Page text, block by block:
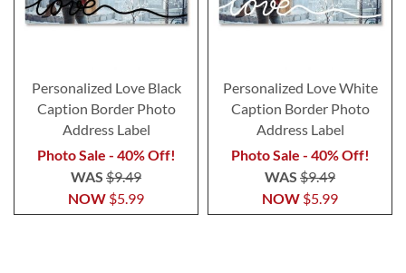
Personalized Love Black
Caption Border Photo
Address Label
Photo Sale - 40% Off!
NOW $5.99
WAS $9.49
Personalized Love White
Caption Border Photo
Address Label
Photo Sale - 40% Off!
NOW $5.99
WAS $9.49